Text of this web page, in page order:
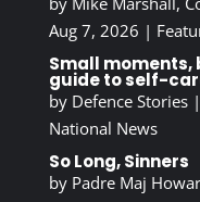
Aug 7, 2026 |
Small moments,
guide to self-
by Defence Stories|
National News
So Long, Sinners
by Padre Maj